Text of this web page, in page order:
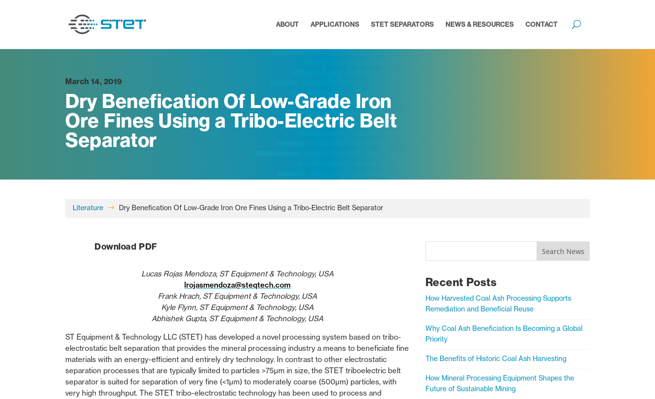
ABOUT APPLICATIONS STET SEPARATORS NEWS & RESOURCES CONTACT
March 14, 2019
Dry Benefication Of Low-Grade Iron
Ore Fines Using a Tribo-Electric Belt
Separator
Literature $ Dry Benefication Of Low-Grade Iron Ore Fines Using a Tribo-Electric Belt Separator
Download PDF
Lucas Rojas Mendoza, ST Equipment & Technology, USA
lrojasmendoza@steqtech.com
Frank Hrach, ST Equipment & Technology, USA
Kyle Flynn, ST Equipment & Technology, USA
Abhishek Gupta, ST Equipment & Technology, USA
ST Equipment & Technology LLC (STET) has developed a novel processing system based on tribo-
electrostatic belt separation that provides the mineral processing industry a means to beneficiate fine
materials with an energy-efficient and entirely dry technology. In contrast to other electrostatic
separation processes that are typically limited to particles >75µm in size, the STET triboelectric belt
separator is suited for separation of very fine (<1µm) to moderately coarse (500µm) particles, with
very high throughput. The STET tribo-electrostatic technology has been used to process and
Search News
Recent Posts
How Harvested Coal Ash Processing Supports
Remediation and Beneficial Reuse
Why Coal Ash Beneficiation Is Becoming a Global
Priority
The Benefits of Historic Coal Ash Harvesting
How Mineral Processing Equipment Shapes the
Future of Sustainable Mining